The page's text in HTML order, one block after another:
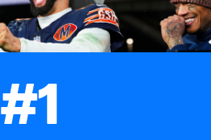
#1